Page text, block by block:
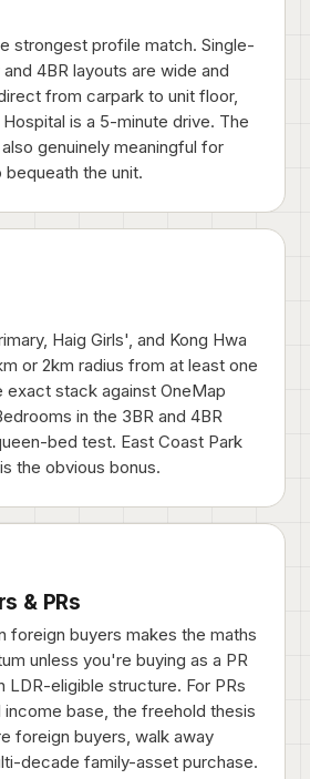
strongest profile match. Single-
4BR layouts are wide and
from carpark to unit floor,
is a 5-minute drive. The
genuinely meaningful for
bequeath the unit.
Haig Girls', and Kong Hwa
or 2km radius from at least one
stack against OneMap
in the 3BR and 4BR
bed test. East Coast Park
the obvious bonus.
& PRs
foreign buyers makes the maths
unless you're buying as a PR
LDR-eligible structure. For PRs
base, the freehold thesis
foreign buyers, walk away
decade family-asset purchase.